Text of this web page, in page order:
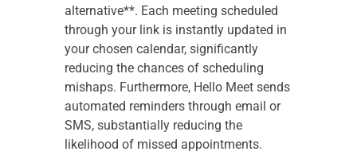
alternative**. Each meeting scheduled
through your link is instantly updated in
your chosen calendar, significantly
reducing the chances of scheduling
mishaps. Furthermore, Hello Meet sends
automated reminders through email or
SMS, substantially reducing the
likelihood of missed appointments.